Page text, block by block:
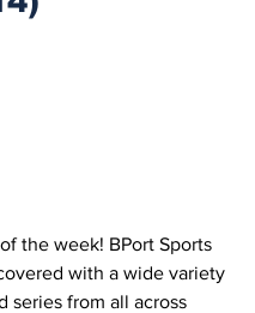
the week! BPort Sports
with a wide variety
series from all across